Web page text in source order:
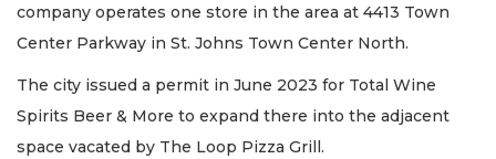
company operates one store in the area at 4413 Town
Center Parkway in St. Johns Town Center North.
The city issued a permit in June 2023 for Total Wine
Spirits Beer & More to expand there into the adjacent
space vacated by The Loop Pizza Grill.